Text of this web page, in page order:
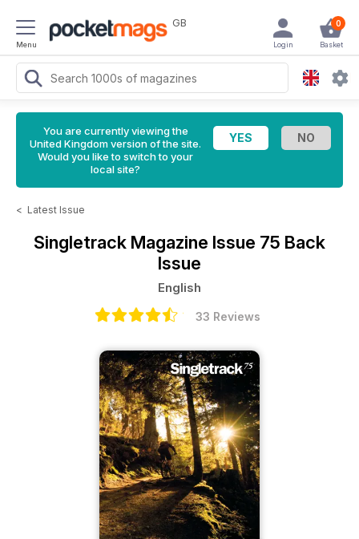
Menu
GB 0
Basket
Login
You are currently viewing the
United Kingdom version of the site.
Would you like to switch to your
local site?
< Latest Issue
Singletrack Magazine Issue 75 Back
Issue
English
33 Reviews